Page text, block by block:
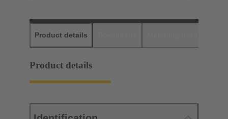
Product details
Product details